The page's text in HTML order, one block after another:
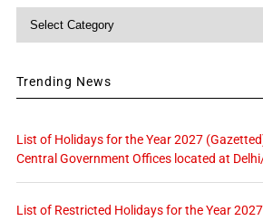
Category
Trending News
List of Holidays for the Year 2027
Central Government Offices located at
List of Restricted Holidays for the Year